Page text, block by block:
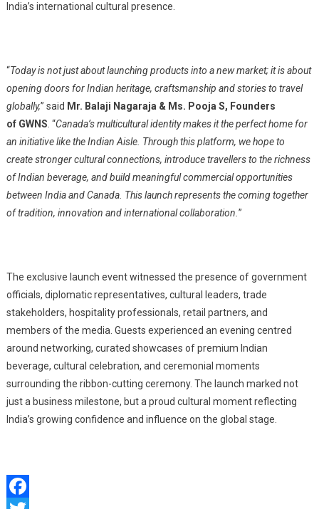
India’s international cultural presence.
“Today is not just about launching products into a new market; it is about
opening doors for Indian heritage, craftsmanship and stories to travel
globally,” said Mr. Balaji Nagaraja & Ms. Pooja S, Founders
of GWNS . “Canada’s multicultural identity makes it the perfect home for
an initiative like the Indian Aisle. Through this platform, we hope to
create stronger cultural connections, introduce travellers to the richness
of Indian beverage, and build meaningful commercial opportunities
between India and Canada. This launch represents the coming together
of tradition, innovation and international collaboration. ”
The exclusive launch event witnessed the presence of government
officials, diplomatic representatives, cultural leaders, trade
stakeholders, hospitality professionals, retail partners, and
members of the media. Guests experienced an evening centred
around networking, curated showcases of premium Indian
beverage, cultural celebration, and ceremonial moments
surrounding the ribbon-cutting ceremony. The launch marked not
just a business milestone, but a proud cultural moment reflecting
India’s growing confidence and influence on the global stage.